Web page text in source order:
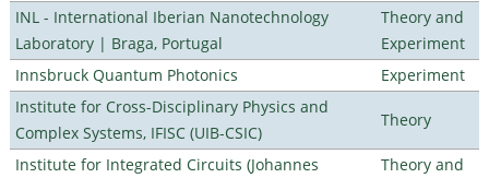
INL - International Iberian Nanotechnology
Laboratory | Braga, Portugal
Theory and
Experiment
Innsbruck Quantum Photonics
Experiment
Institute for Cross-Disciplinary Physics and
Complex Systems, IFISC (UIB-CSIC)
Theory
Institute for Integrated Circuits (Johannes
Theory and